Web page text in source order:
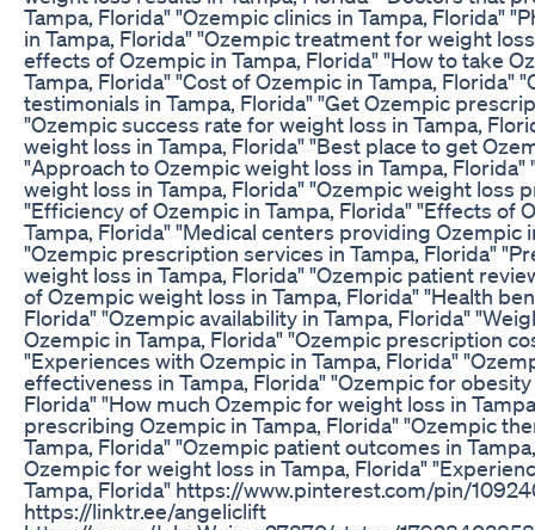
Tampa, Florida" "Ozempic clinics in Tampa, Florida"
in Tampa, Florida" "Ozempic treatment for weight
effects of Ozempic in Tampa, Florida" "How to take
Tampa, Florida" "Cost of Ozempic in Tampa, Florida"
testimonials in Tampa, Florida" "Get Ozempic
"Ozempic success rate for weight loss in Tampa,
weight loss in Tampa, Florida" "Best place to get
"Approach to Ozempic weight loss in Tampa,
weight loss in Tampa, Florida" "Ozempic weight loss
"Efficiency of Ozempic in Tampa, Florida" "Effects of
Tampa, Florida" "Medical centers providing Ozempic
"Ozempic prescription services in Tampa, Florida"
weight loss in Tampa, Florida" "Ozempic patient
of Ozempic weight loss in Tampa, Florida" "Health
Florida" "Ozempic availability in Tampa, Florida"
Ozempic in Tampa, Florida" "Ozempic prescription
"Experiences with Ozempic in Tampa, Florida"
effectiveness in Tampa, Florida" "Ozempic for
Florida" "How much Ozempic for weight loss in
prescribing Ozempic in Tampa, Florida" "Ozempic
Tampa, Florida" "Ozempic patient outcomes in
Ozempic for weight loss in Tampa, Florida"
Tampa, Florida" https://www.pinterest.com/pin/
https://linktr.ee/angeliclift